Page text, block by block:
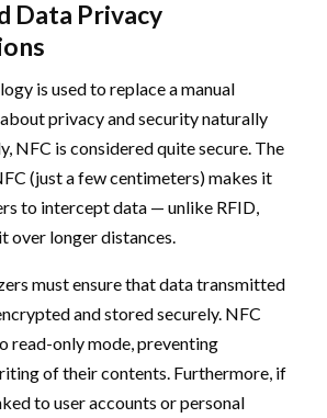
Data Privacy
is used to replace a manual
privacy and security naturally
NFC is considered quite secure. The
(just a few centimeters) makes it
to intercept data — unlike RFID,
over longer distances.
must ensure that data transmitted
and stored securely. NFC
read-only mode, preventing
of their contents. Furthermore, if
to user accounts or personal